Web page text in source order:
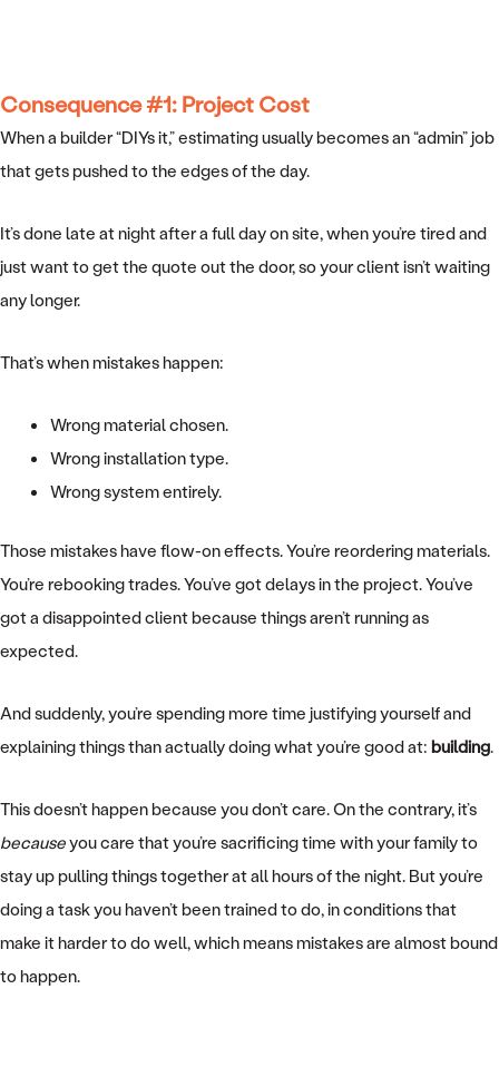
Consequence #1: Project Cost
When a builder “DIYs it,” estimating usually becomes an “admin” job
that gets pushed to the edges of the day.
It’s done late at night after a full day on site, when you’re tired and
just want to get the quote out the door, so your client isn’t waiting
any longer.
That’s when mistakes happen:
Wrong material chosen.
Wrong installation type.
Wrong system entirely.
Those mistakes have flow-on effects. You’re reordering materials.
You’re rebooking trades. You’ve got delays in the project. You’ve
got a disappointed client because things aren’t running as
expected.
And suddenly, you’re spending more time justifying yourself and
explaining things than actually doing what you’re good at: building.
This doesn’t happen because you don’t care. On the contrary, it’s
becauseyou care that you’re sacrificing time with your family to
stay up pulling things together at all hours of the night. But you’re
doing a task you haven’t been trained to do, in conditions that
make it harder to do well, which means mistakes are almost bound
to happen.